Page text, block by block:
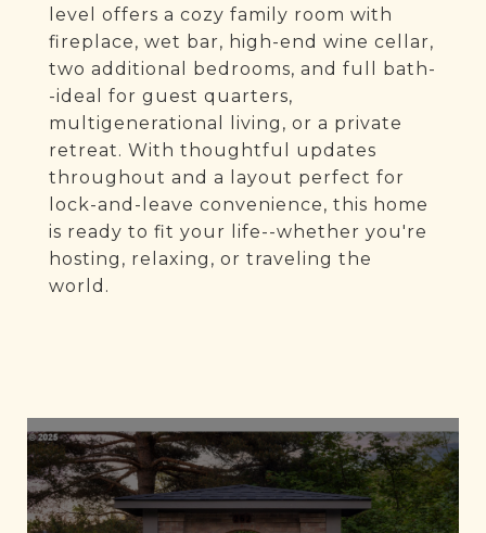
level offers a cozy family room with
fireplace, wet bar, high-end wine cellar,
two additional bedrooms, and full bath-
-ideal for guest quarters,
multigenerational living, or a private
retreat. With thoughtful updates
throughout and a layout perfect for
lock-and-leave convenience, this home
is ready to fit your life--whether you're
hosting, relaxing, or traveling the
world.